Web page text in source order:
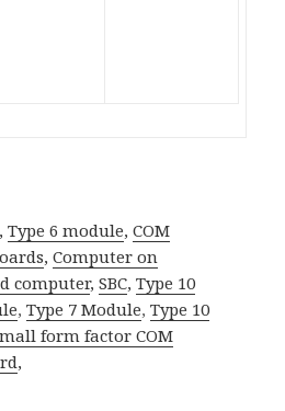
,Type 6 module,COM
,Computer on
computer,SBC,Type 10
,Type 7 Module,Type 10
form factorCOM
,